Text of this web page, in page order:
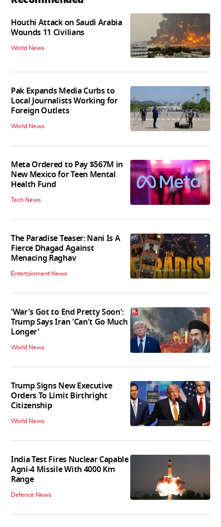
Houthi Attack on Saudi Arabia
Wounds 11 Civilians
World News
Pak Expands Media Curbs to
Local Journalists Working for
Foreign Outlets
World News
Meta Ordered to Pay $567M in
New Mexico for Teen Mental
Health Fund
Tech News
The Paradise Teaser: Nani Is A
Fierce Dhagad Against
Menacing Raghav
Entertainment News
'War's Got to End Pretty Soon':
Trump Says Iran 'Can't Go Much
Longer'
World News
Trump Signs New Executive
Orders To Limit Birthright
Citizenship
World News
India Test Fires Nuclear Capable
Agni-4 Missile With 4000 Km
Range
Defence News